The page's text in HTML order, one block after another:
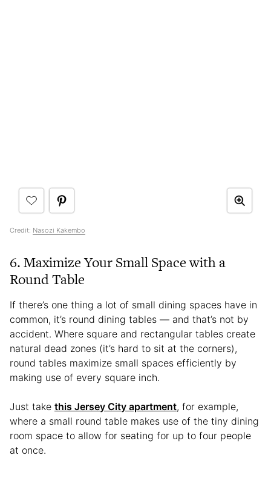
Credit: Nasozi Kakembo
6. Maximize Your Small Space with a
Round Table
If there’s one thing a lot of small dining spaces have in
common, it’s round dining tables — and that’s not by
accident. Where square and rectangular tables create
natural dead zones (it’s hard to sit at the corners),
round tables maximize small spaces efficiently by
making use of every square inch.
Just take this Jersey City apartment, for example,
where a small round table makes use of the tiny dining
room space to allow for seating for up to four people
at once.